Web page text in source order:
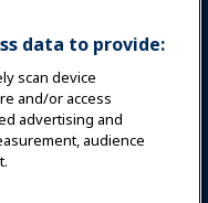
of Amusement
data to provide:
scan device
and/or access
advertising and
audience